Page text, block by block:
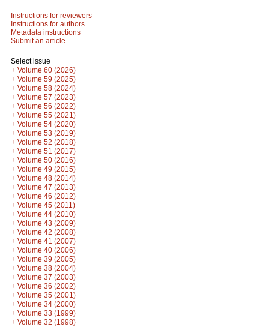
Instructions for reviewers
Instructions for authors
Metadata instructions
Submit an article
Select issue
+ Volume 60 (2026)
+ Volume 59 (2025)
+ Volume 58 (2024)
+ Volume 57 (2023)
+ Volume 56 (2022)
+ Volume 55 (2021)
+ Volume 54 (2020)
+ Volume 53 (2019)
+ Volume 52 (2018)
+ Volume 51 (2017)
+ Volume 50 (2016)
+ Volume 49 (2015)
+ Volume 48 (2014)
+ Volume 47 (2013)
+ Volume 46 (2012)
+ Volume 45 (2011)
+ Volume 44 (2010)
+ Volume 43 (2009)
+ Volume 42 (2008)
+ Volume 41 (2007)
+ Volume 40 (2006)
+ Volume 39 (2005)
+ Volume 38 (2004)
+ Volume 37 (2003)
+ Volume 36 (2002)
+ Volume 35 (2001)
+ Volume 34 (2000)
+ Volume 33 (1999)
+ Volume 32 (1998)